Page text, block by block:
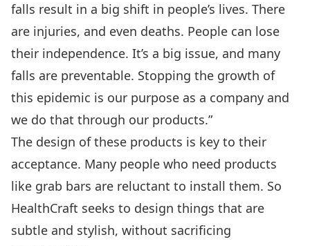
falls result in a big shift in people’s lives. There
are injuries, and even deaths. People can lose
their independence. It’s a big issue, and many
falls are preventable. Stopping the growth of
this epidemic is our purpose as a company and
we do that through our products.”
The design of these products is key to their
acceptance. Many people who need products
like grab bars are reluctant to install them. So
HealthCraft seeks to design things that are
subtle and stylish, without sacrificing